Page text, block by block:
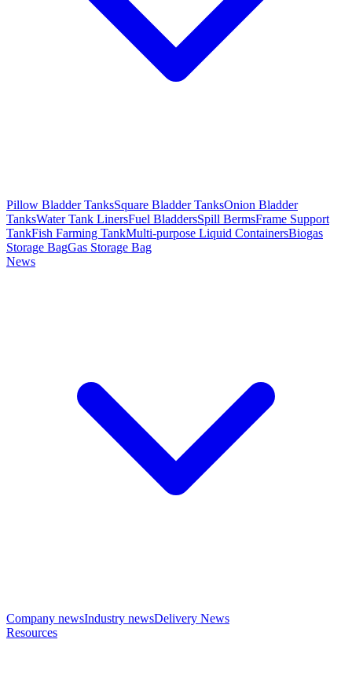
Pillow Bladder TanksSquare Bladder TanksOnion Bladder
TanksWater Tank LinersFuel BladdersSpill BermsFrame Support
TankFish Farming TankMulti-purpose Liquid ContainersBiogas
Storage BagGas Storage Bag
News
Company newsIndustry newsDelivery News
Resources